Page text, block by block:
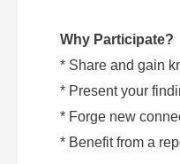
Why Participate?
* Share and gain
* Present your
* Forge new
* Benefit from a